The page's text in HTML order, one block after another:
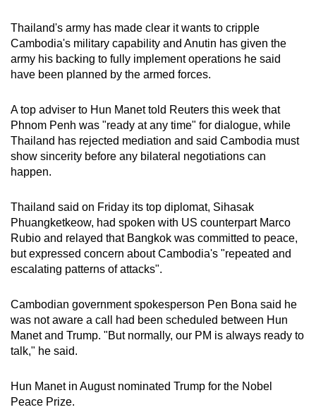
Thailand's army has made clear it wants to cripple
Cambodia's military capability and Anutin has given the
army his backing to fully implement operations he said
have been planned by the armed forces.
A top adviser to Hun Manet told Reuters this week that
Phnom Penh was "ready at any time" for dialogue, while
Thailand has rejected mediation and said Cambodia must
show sincerity before any bilateral negotiations can
happen.
Thailand said on Friday its top diplomat, Sihasak
Phuangketkeow, had spoken with US counterpart Marco
Rubio and relayed that Bangkok was committed to peace,
but expressed concern about Cambodia's "repeated and
escalating patterns of attacks".
Cambodian government spokesperson Pen Bona said he
was not aware a call had been scheduled between Hun
Manet and Trump. "But normally, our PM is always ready to
talk," he said.
Hun Manet in August nominated Trump for the Nobel
Peace Prize.